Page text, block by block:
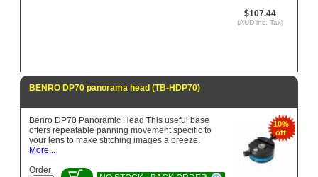
$107.44
(AUD inc. Tax)
BENRO DP70 panorama head (TB-HDP70)
10%
off
Benro DP70 Panoramic Head This useful base
offers repeatable panning movement specific to
your lens to make stitching images a breeze.
More...
Order